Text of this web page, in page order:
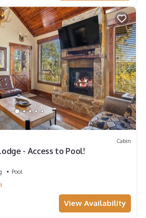
Cabin
- Access to Pool!
Pool
View Availability